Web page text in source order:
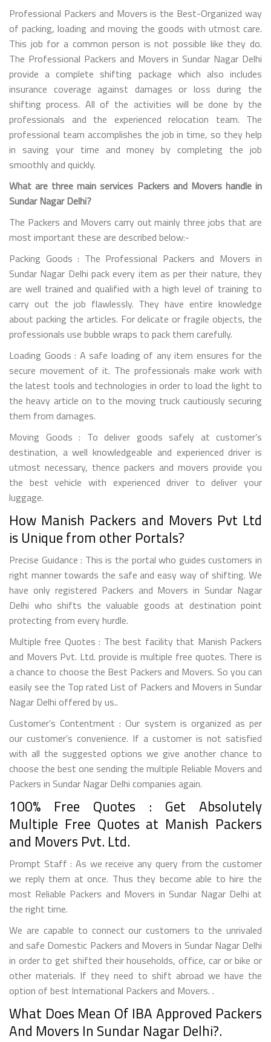
Professional Packers and Movers is the Best-Organized way
of packing, loading and moving the goods with utmost care.
This job for a common person is not possible like they do.
The Professional Packers and Movers in Sundar Nagar Delhi
provide a complete shifting package which also includes
insurance coverage against damages or loss during the
shifting process. All of the activities will be done by the
professionals and the experienced relocation team. The
professional team accomplishes the job in time, so they help
in saving your time and money by completing the job
smoothly and quickly.
What are three main services Packers and Movers handle in
Sundar Nagar Delhi?
The Packers and Movers carry out mainly three jobs that are
most important these are described below:-
Packing Goods : The Professional Packers and Movers in
Sundar Nagar Delhi pack every item as per their nature, they
are well trained and qualified with a high level of training to
carry out the job flawlessly. They have entire knowledge
about packing the articles. For delicate or fragile objects, the
professionals use bubble wraps to pack them carefully.
Loading Goods : A safe loading of any item ensures for the
secure movement of it. The professionals make work with
the latest tools and technologies in order to load the light to
the heavy article on to the moving truck cautiously securing
them from damages.
Moving Goods : To deliver goods safely at customer’s
destination, a well knowledgeable and experienced driver is
utmost necessary, thence packers and movers provide you
the best vehicle with experienced driver to deliver your
luggage.
How Manish Packers and Movers Pvt Ltd
is Unique from other Portals?
Precise Guidance : This is the portal who guides customers in
right manner towards the safe and easy way of shifting. We
have only registered Packers and Movers in Sundar Nagar
Delhi who shifts the valuable goods at destination point
protecting from every hurdle.
Multiple free Quotes : The best facility that Manish Packers
and Movers Pvt. Ltd. provide is multiple free quotes. There is
a chance to choose the Best Packers and Movers. So you can
easily see the Top rated List of Packers and Movers in Sundar
Nagar Delhi offered by us..
Customer’s Contentment : Our system is organized as per
our customer’s convenience. If a customer is not satisfied
with all the suggested options we give another chance to
choose the best one sending the multiple Reliable Movers and
Packers in Sundar Nagar Delhi companies again.
100% Free Quotes : Get Absolutely
Multiple Free Quotes at Manish Packers
and Movers Pvt. Ltd.
Prompt Staff : As we receive any query from the customer
we reply them at once. Thus they become able to hire the
most Reliable Packers and Movers in Sundar Nagar Delhi at
the right time.
We are capable to connect our customers to the unrivaled
and safe Domestic Packers and Movers in Sundar Nagar Delhi
in order to get shifted their households, office, car or bike or
other materials. If they need to shift abroad we have the
option of best International Packers and Movers. .
What Does Mean Of IBA Approved Packers
And Movers In Sundar Nagar Delhi?.